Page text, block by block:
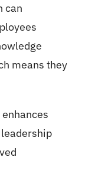
can
means they